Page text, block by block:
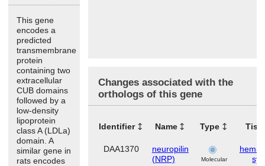
This gene
encodes a
predicted
transmembrane
protein
containing two
extracellular
CUB domains
followed by a
low-density
lipoprotein
class A (LDLa)
domain. A
similar gene in
rats encodes
Changes associated with the
orthologs of this gene
Identifier Name Type
DAA1370
neuropilin
(NRP)
Molecular